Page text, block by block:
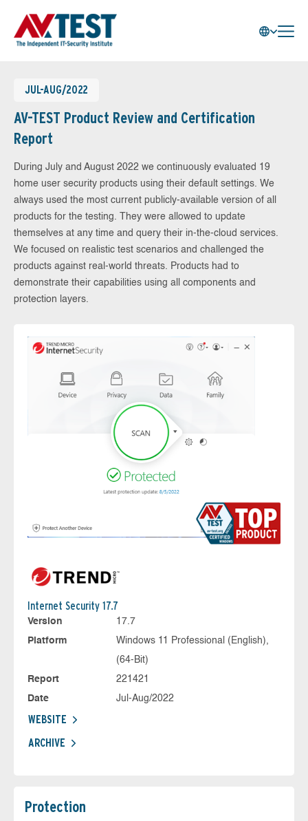
JUL-AUG/2022
AV-TEST Product Review and Certification
Report
During July and August 2022 we continuously evaluated 19
home user security products using their default settings. We
always used the most current publicly-available version of all
products for the testing. They were allowed to update
themselves at any time and query their in-the-cloud services.
We focused on realistic test scenarios and challenged the
products against real-world threats. Products had to
demonstrate their capabilities using all components and
protection layers.
Internet Security 17.7
Version
17.7
Platform
Windows 11 Professional (English),
(64-Bit)
Report
221421
Date
Jul-Aug/2022
WEBSITE
ARCHIVE
Protection